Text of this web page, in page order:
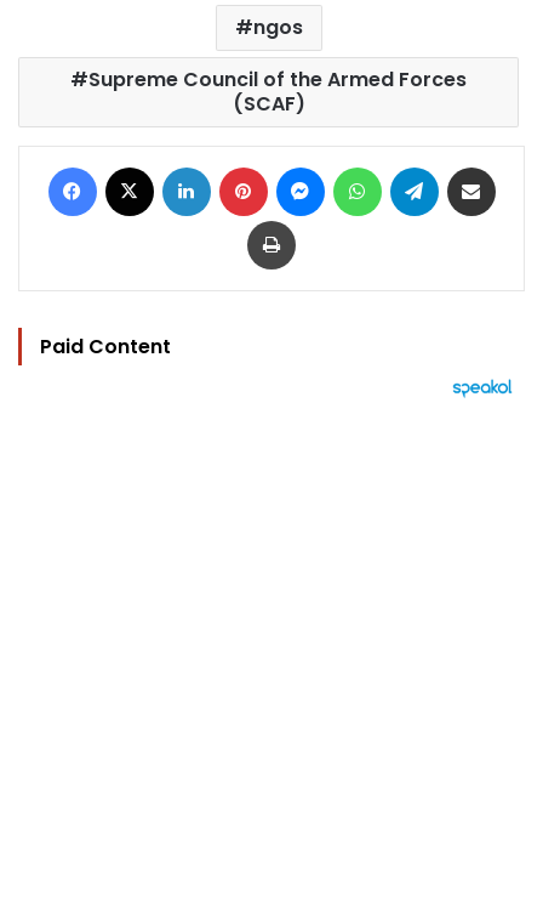
ngos
Supreme Council of the Armed Forces
(SCAF)
Facebook LinkedIn Pinterest MessengerWhatsAppTelegram
Print
Paid Content